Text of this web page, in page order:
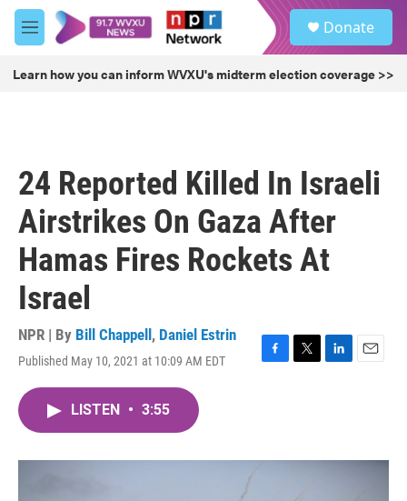
Skip to main content
M
e
u
Donate
Learn how you can inform WVXU's midterm election coverage >>
24 Reported Killed In Israeli
Airstrikes On Gaza After
Hamas Fires Rockets At
Israel
NPR | By Bill Chappell , Daniel Estrin
Published May 10, 2021 at 10:09 AM EDT
F
o
T
r
L
I
E
LISTEN • 3:55